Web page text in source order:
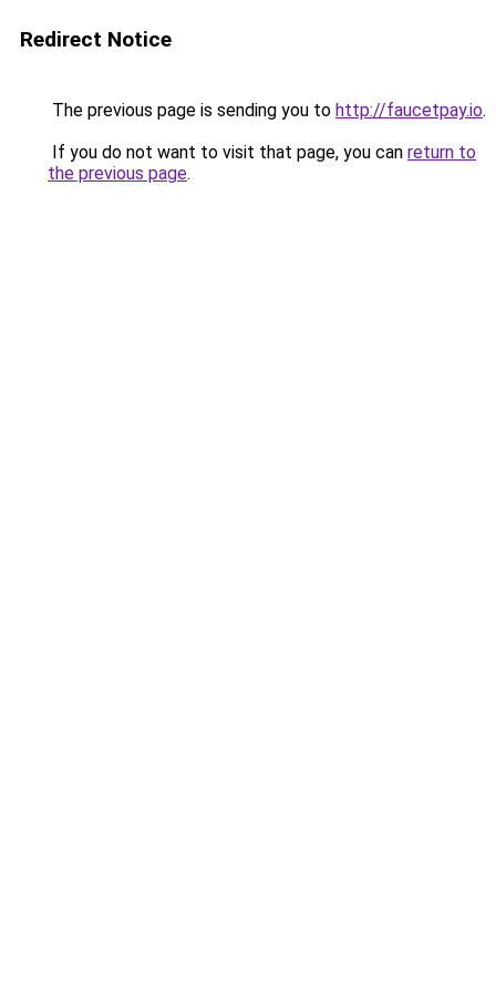
Redirect Notice
The previous page is sending you to http://faucetpay.io.
If you do not want to visit that page, you can return to
the previous page.